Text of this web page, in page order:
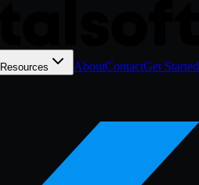
Resources AboutContactGet Started